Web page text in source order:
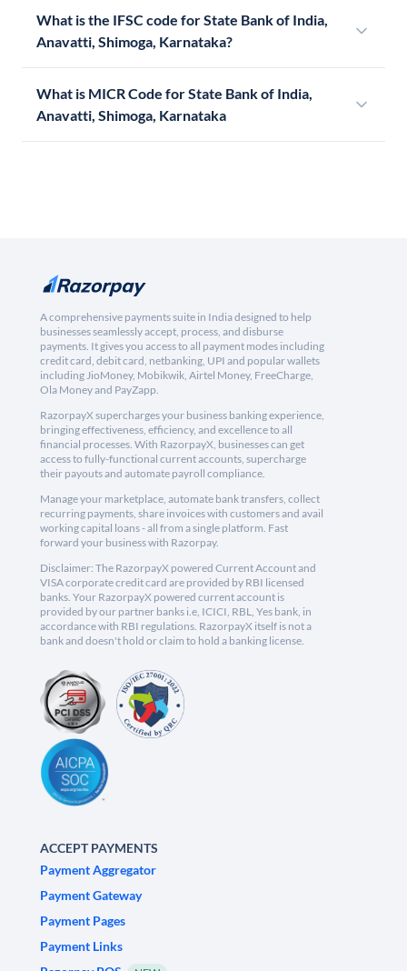
What is the IFSC code for State Bank of India,
Anavatti, Shimoga, Karnataka?
What is MICR Code for State Bank of India,
Anavatti, Shimoga, Karnataka
A comprehensive payments suite in India designed to help
businesses seamlessly accept, process, and disburse
payments. It gives you access to all payment modes including
credit card, debit card, netbanking, UPI and popular wallets
including JioMoney, Mobikwik, Airtel Money, FreeCharge,
Ola Money and PayZapp.
RazorpayX supercharges your business banking experience,
bringing effectiveness, efficiency, and excellence to all
financial processes. With RazorpayX, businesses can get
access to fully-functional current accounts, supercharge
their payouts and automate payroll compliance.
Manage your marketplace, automate bank transfers, collect
recurring payments, share invoices with customers and avail
working capital loans - all from a single platform. Fast
forward your business with Razorpay.
Disclaimer: The RazorpayX powered Current Account and
VISA corporate credit card are provided by RBI licensed
banks. Your RazorpayX powered current account is
provided by our partner banks i.e, ICICI, RBL, Yes bank, in
accordance with RBI regulations. RazorpayX itself is not a
bank and doesn't hold or claim to hold a banking license.
ACCEPT PAYMENTS
Payment Aggregator
Payment Gateway
Payment Pages
Payment Links